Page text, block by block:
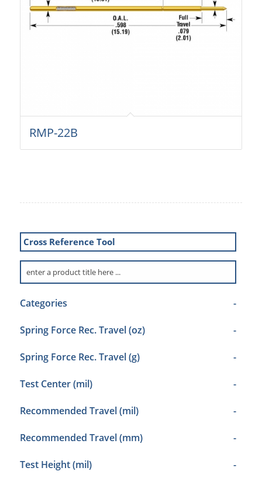
RMP-22B
Cross Reference Tool
Categories -
Spring Force Rec. Travel (oz) -
Spring Force Rec. Travel (g) -
Test Center (mil) -
Recommended Travel (mil) -
Recommended Travel (mm) -
Test Height (mil) -